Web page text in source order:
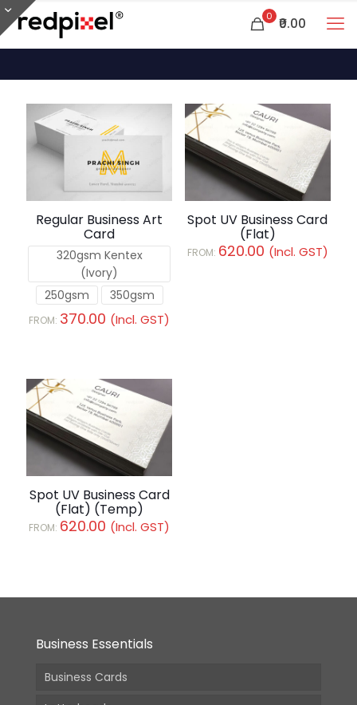
0 ₹0.00
Regular Business Art
Card
320gsm Kentex
(Ivory)
250gsm
350gsm
FROM: 370.00 (Incl. GST)
Spot UV Business Card
(Flat)
FROM: 620.00 (Incl. GST)
Spot UV Business Card
(Flat) (Temp)
FROM: 620.00 (Incl. GST)
Business Essentials
Business Cards